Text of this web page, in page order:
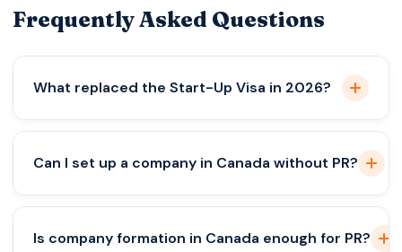
Frequently Asked Questions
What replaced the Start-Up Visa in 2026?
Can I set up a company in Canada without PR?
Is company formation in Canada enough for PR?